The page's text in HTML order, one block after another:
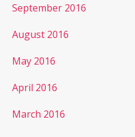
September 2016
August 2016
May 2016
April 2016
March 2016